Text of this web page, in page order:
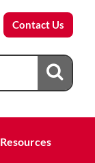
Contact Us
Resources